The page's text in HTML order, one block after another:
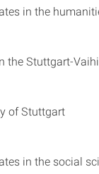
in the
the Stuttgart-
of Stuttgart
in the social